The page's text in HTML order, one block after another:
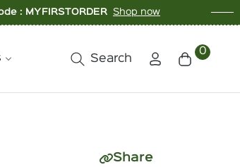
Shop now Buy 3
Search Cart
0
Share